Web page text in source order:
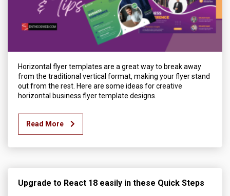
Horizontal flyer templates are a great way to break away
from the traditional vertical format, making your flyer stand
out from the rest. Here are some ideas for creative
horizontal business flyer template designs.
Read More
Upgrade to React 18 easily in these Quick Steps